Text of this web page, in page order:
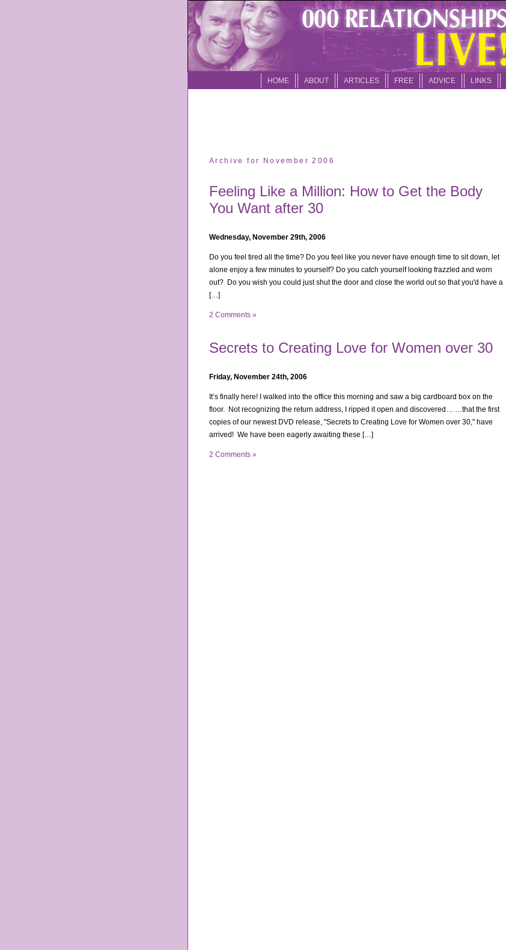
HOME ABOUT ARTICLES FREE ADVICE LINKS
Archive for November 2006
Feeling Like a Million: How to Get the Body
You Want after 30
Wednesday, November 29th, 2006
Do you feel tired all the time? Do you feel like you never have enough time to sit down, let
alone enjoy a few minutes to yourself? Do you catch yourself looking frazzled and worn
out? Do you wish you could just shut the door and close the world out so that you'd have a
[…]
2 Comments »
Secrets to Creating Love for Women over 30
Friday, November 24th, 2006
It’s finally here! I walked into the office this morning and saw a big cardboard box on the
floor. Not recognizing the return address, I ripped it open and discovered… …that the first
copies of our newest DVD release, "Secrets to Creating Love for Women over 30," have
arrived! We have been eagerly awaiting these […]
2 Comments »